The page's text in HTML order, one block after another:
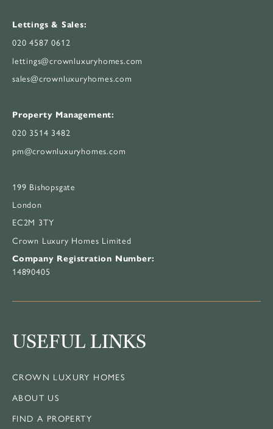
Lettings & Sales:
020 4587 0612
lettings@crownluxuryhomes.com
sales@crownluxuryhomes.com
Property Management:
020 3514 3482
pm@crownluxuryhomes.com
199 Bishopsgate
London
EC2M 3TY
Crown Luxury Homes Limited
Company Registration Number:
14890405
USEFUL LINKS
CROWN LUXURY HOMES
ABOUT US
FIND A PROPERTY